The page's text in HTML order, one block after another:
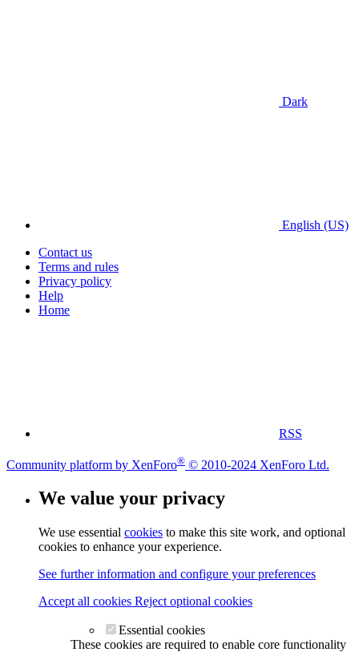
Dark
English (US)
Contact us
Terms and rules
Privacy policy
Help
Home
RSS
Community platform by XenForo® © 2010-2024 XenForo Ltd.
We value your privacy
We use essential cookies to make this site work, and optional
cookies to enhance your experience.
See further information and configure your preferences
Accept all cookies Reject optional cookies
Essential cookies
These cookies are required to enable core functionality